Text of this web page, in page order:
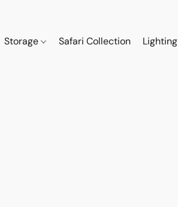
Storage Safari Collection Lighting